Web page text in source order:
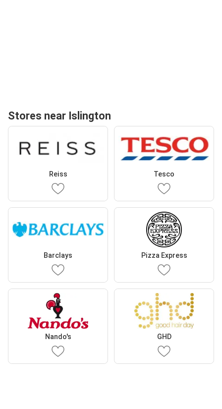
Stores near Islington
Reiss Tesco
Barclays Pizza Express
Nando's GHD